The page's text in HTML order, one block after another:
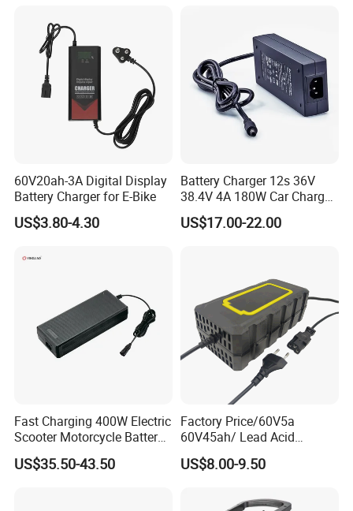
Batteries Blister
60V20ah-3A Digital Display
Battery Charger for E-Bike
US$3.80-4.30
Battery Charger 12s 36V
38.4V 4A 180W Car Charger
DC 42V/43.2V/43.8V 4A for
LFP LiFePO4 LiFePO 4
CE60335/CE62368
US$17.00-22.00
Fast Charging 400W Electric
Scooter Motorcycle Battery
Charger
US$35.50-43.50
Factory Price/60V5a
60V45ah/ Lead Acid
/Battery Charger /for Ebike
Electric Bike
US$8.00-9.50